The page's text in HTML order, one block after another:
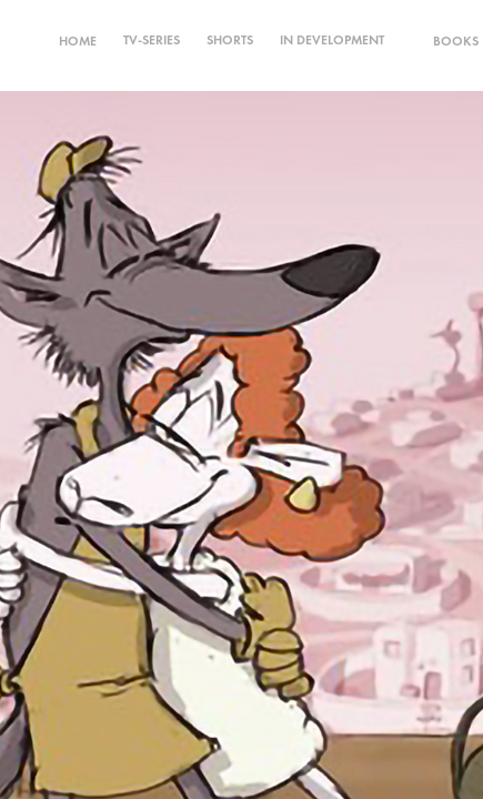
HOME TV-SERIES SHORTS IN DEVELOPMENT BOOKS